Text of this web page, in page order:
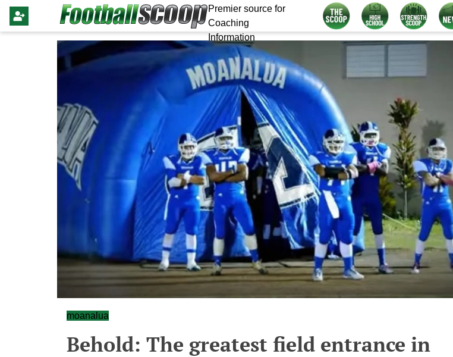
Premier source for
Coaching
Information
moanalua
Behold: The greatest field entrance in